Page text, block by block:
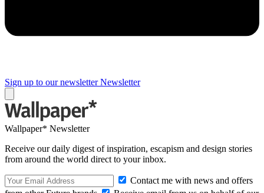
Sign up to our newsletter Newsletter
Wallpaper* Newsletter
Receive our daily digest of inspiration, escapism and design stories
from around the world direct to your inbox.
Contact me with news and offers